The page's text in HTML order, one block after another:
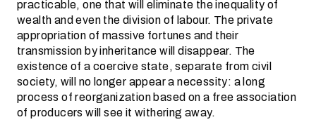
practicable, one that will eliminate the inequality of
wealth and even the division of labour. The private
appropriation of massive fortunes and their
transmission by inheritance will disappear. The
existence of a coercive state, separate from civil
society, will no longer appear a necessity: a long
process of reorganization based on a free association
of producers will see it withering away.